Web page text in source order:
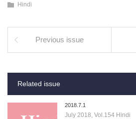
Hindi
Previous issue
Related issue
2018.7.1
July 2018, Vol.154 Hindi